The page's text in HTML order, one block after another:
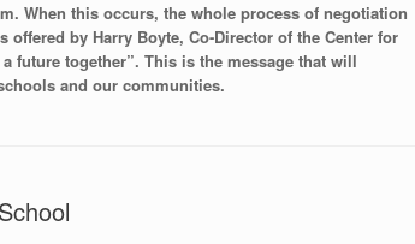
When this occurs, the whole process of negotiation
offered by Harry Boyte, Co-Director of the Center for
future together”. This is the message that will
and our communities.